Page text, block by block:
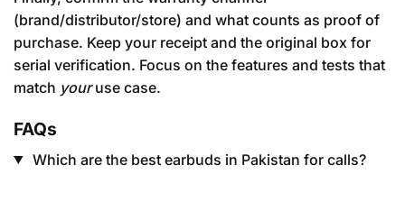
(brand/distributor/store) and what counts as proof of
purchase. Keep your receipt and the original box for
serial verification. Focus on the features and tests that
match youruse case.
FAQs
Which are the best earbuds in Pakistan for calls?